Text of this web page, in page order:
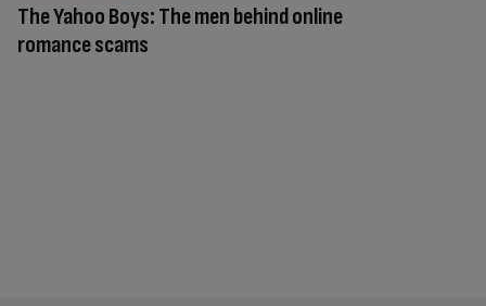
The Yahoo Boys: The men behind online
romance scams